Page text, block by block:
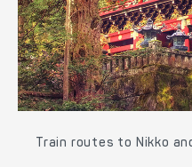
Nagano to Tokyo
Niigata to Tokyo